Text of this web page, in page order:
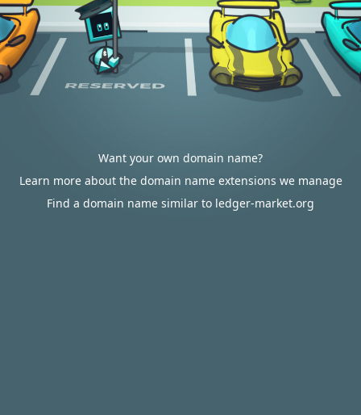
Want your own domain name?
Learn more about the domain name extensions we manage
Find a domain name similar to ledger-market.org